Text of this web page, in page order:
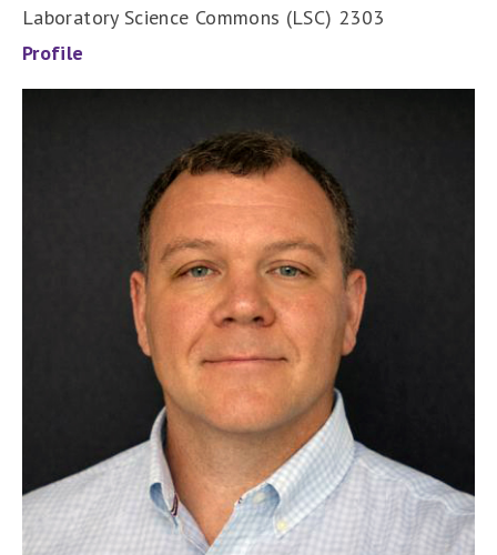
Laboratory Science Commons (LSC) 2303
Profile